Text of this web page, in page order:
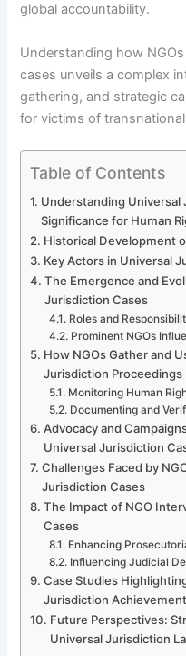
global accountability.
Understanding how
cases unveils a complex
gathering, and strategic
for victims of
Table of Contents
Understanding Universal
Significance for Human
Historical Development
Key Actors in Universal
The Emergence and
Jurisdiction Cases
Roles and
Prominent NGOs
How NGOs Gather and
Jurisdiction Proceedings
Monitoring Human
Documenting and
Advocacy and
Universal Jurisdiction
Challenges Faced by
Jurisdiction Cases
The Impact of NGO
Cases
Enhancing
Influencing Judicial
Case Studies
Jurisdiction
Future Perspectives:
Universal Jurisdiction